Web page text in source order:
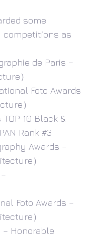
some
competitions as
de Paris –
）
Foto Awards
）
TOP 10 Black &
Rank #3
Awards –
）
Foto Awards –
）
– Honorable